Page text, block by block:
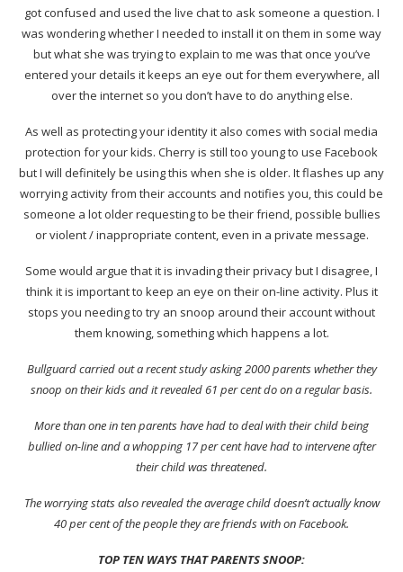
got confused and used the live chat to ask someone a question. I
was wondering whether I needed to install it on them in some way
but what she was trying to explain to me was that once you’ve
entered your details it keeps an eye out for them everywhere, all
over the internet so you don’t have to do anything else.
As well as protecting your identity it also comes with social media
protection for your kids. Cherry is still too young to use Facebook
but I will definitely be using this when she is older. It flashes up any
worrying activity from their accounts and notifies you, this could be
someone a lot older requesting to be their friend, possible bullies
or violent / inappropriate content, even in a private message.
Some would argue that it is invading their privacy but I disagree, I
think it is important to keep an eye on their on-line activity. Plus it
stops you needing to try an snoop around their account without
them knowing, something which happens a lot.
Bullguard carried out a recent study asking 2000 parents whether they
snoop on their kids and it revealed 61 per cent do on a regular basis.
More than one in ten parents have had to deal with their child being
bullied on-line and a whopping 17 per cent have had to intervene after
their child was threatened.
The worrying stats also revealed the average child doesn’t actually know
40 per cent of the people they are friends with on Facebook.
TOP TEN WAYS THAT PARENTS SNOOP: